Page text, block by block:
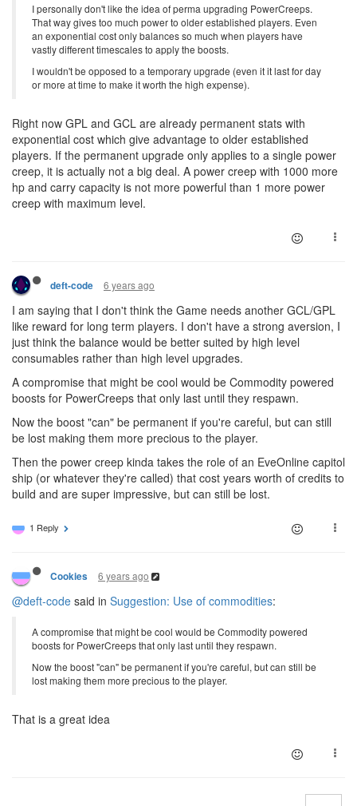
I personally don't like the idea of perma upgrading PowerCreeps.
That way gives too much power to older established players. Even
an exponential cost only balances so much when players have
vastly different timescales to apply the boosts.
I wouldn't be opposed to a temporary upgrade (even it it last for day
or more at time to make it worth the high expense).
Right now GPL and GCL are already permanent stats with
exponential cost which give advantage to older established
players. If the permanent upgrade only applies to a single power
creep, it is actually not a big deal. A power creep with 1000 more
hp and carry capacity is not more powerful than 1 more power
creep with maximum level.
deft-code 6 years ago
I am saying that I don't think the Game needs another GCL/GPL
like reward for long term players. I don't have a strong aversion, I
just think the balance would be better suited by high level
consumables rather than high level upgrades.
A compromise that might be cool would be Commodity powered
boosts for PowerCreeps that only last until they respawn.
Now the boost "can" be permanent if you're careful, but can still
be lost making them more precious to the player.
Then the power creep kinda takes the role of an EveOnline capitol
ship (or whatever they're called) that cost years worth of credits to
build and are super impressive, but can still be lost.
1 Reply
Cookies 6 years ago
@deft-code said in Suggestion: Use of commodities:
A compromise that might be cool would be Commodity powered
boosts for PowerCreeps that only last until they respawn.
Now the boost "can" be permanent if you're careful, but can still be
lost making them more precious to the player.
That is a great idea